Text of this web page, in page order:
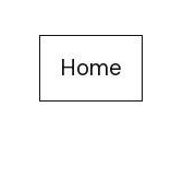
Home